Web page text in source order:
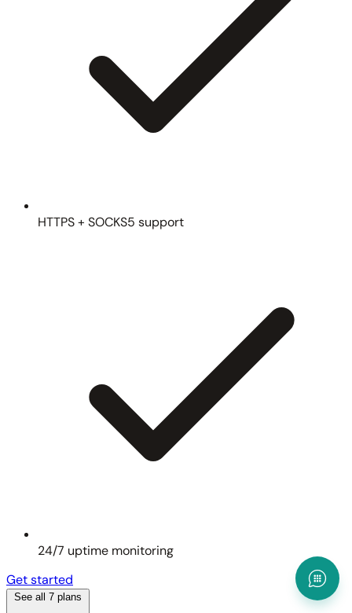
HTTPS + SOCKS5 support
24/7 uptime monitoring
Get started
See all 7 plans